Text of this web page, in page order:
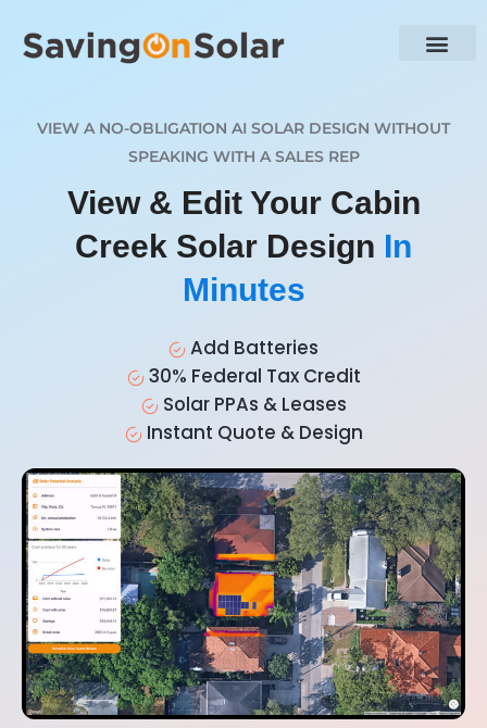
VIEW A NO-OBLIGATION AI SOLAR DESIGN WITHOUT
SPEAKING WITH A SALES REP
View & Edit Your Cabin
Creek Solar Design In
Minutes
Add Batteries
30% Federal Tax Credit
Solar PPAs & Leases
Instant Quote & Design